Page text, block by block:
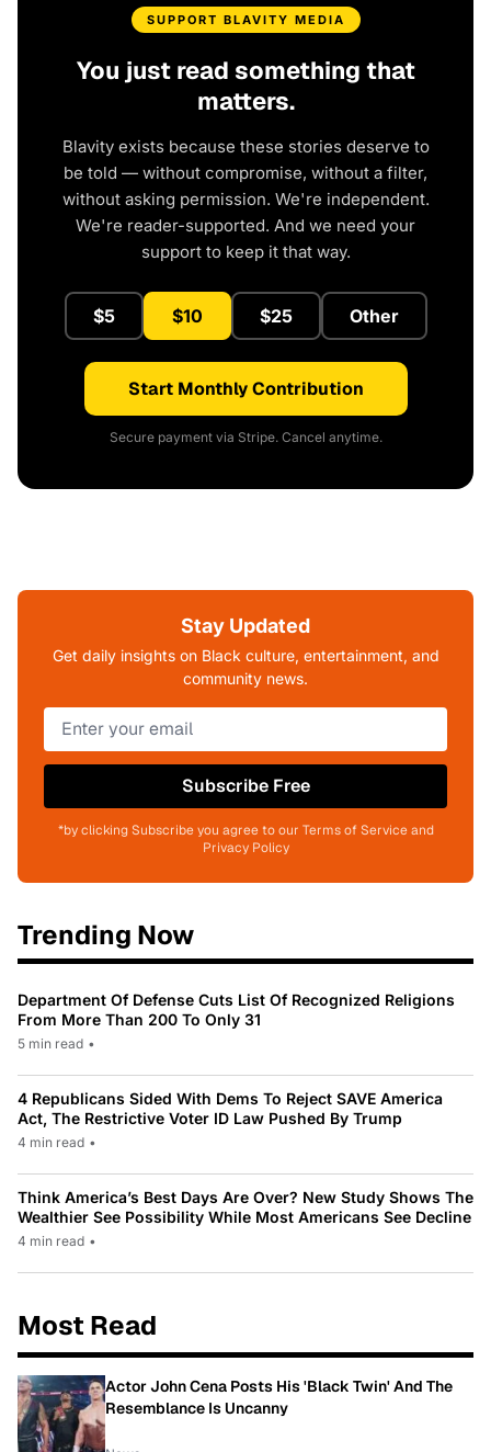
SUPPORT BLAVITY MEDIA
You just read something that
matters.
Blavity exists because these stories deserve to
be told — without compromise, without a filter,
without asking permission. We're independent.
We're reader-supported. And we need your
support to keep it that way.
$5 $10 $25 Other
Start Monthly Contribution
Secure payment via Stripe. Cancel anytime.
Stay Updated
Get daily insights on Black culture, entertainment, and
community news.
Subscribe Free
*by clicking Subscribe you agree to our Terms of Service and
Privacy Policy
Trending Now
Department Of Defense Cuts List Of Recognized Religions
From More Than 200 To Only 31
5 min read •
4 Republicans Sided With Dems To Reject SAVE America
Act, The Restrictive Voter ID Law Pushed By Trump
4 min read •
Think America’s Best Days Are Over? New Study Shows The
Wealthier See Possibility While Most Americans See Decline
4 min read •
Most Read
Actor John Cena Posts His 'Black Twin' And The
Resemblance Is Uncanny